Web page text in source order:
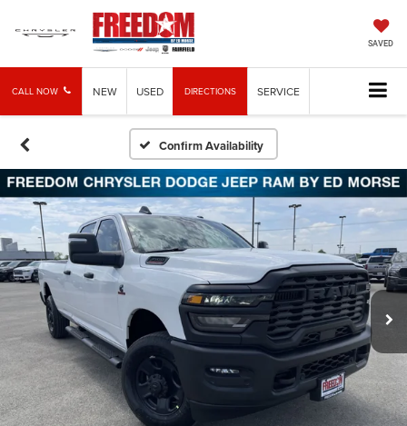
SAVED
CALL NOW NEW USED DIRECTIONS SERVICE
Confirm Availability